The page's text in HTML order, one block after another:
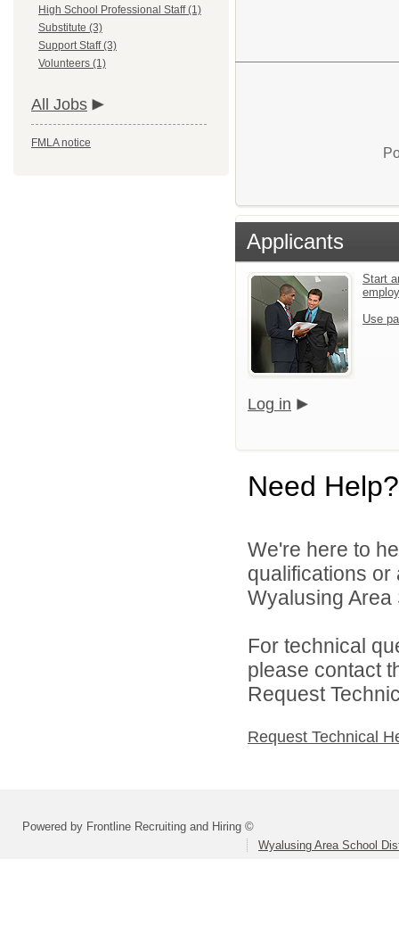
High School Professional Staff (1)
Substitute (3)
Support Staff (3)
Volunteers (1)
All Jobs
FMLA notice
Applicants
Start
Use
Log in
Need Help?
We're here to
qualifications
Wyalusing Area
For technical
please contact
Request
Request Technical
Powered by Frontline Recruiting and Hiring ©
Wyalusing Area School